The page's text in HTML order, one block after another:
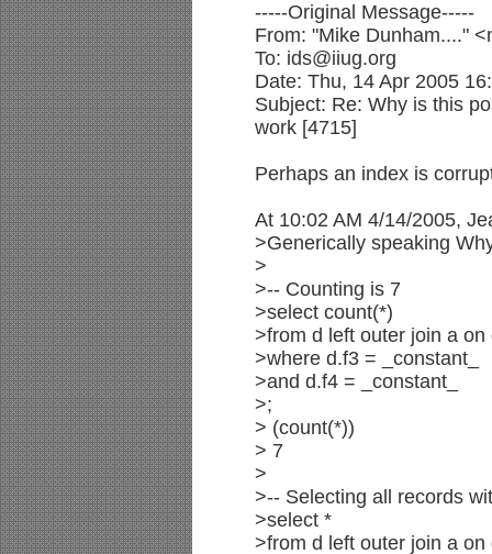
-----Original Message-----
From: "Mike Dunham...."
To: ids@iiug.org
Date: Thu, 14 Apr 2005
Subject: Re: Why is this
work [4715]
Perhaps an index is
At 10:02 AM 4/14/2005,
>Generically speaking
>
>-- Counting is 7
>select count(*)
>from d left outer join a
>where d.f3 = _constant_
>and d.f4 = _constant_
>;
> (count(*))
> 7
>
>-- Selecting all records
>select *
>from d left outer join a